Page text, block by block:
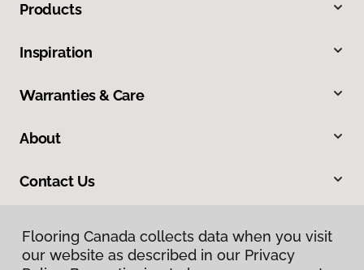
Products
Inspiration
Warranties & Care
About
Contact Us
Flooring Canada collects data when you visit
our website as described in our Privacy